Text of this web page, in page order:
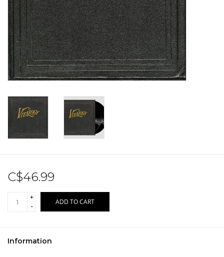
Sale!
Record Store Day 2026!
C$46.99
+
-
ADD TO CART
Information